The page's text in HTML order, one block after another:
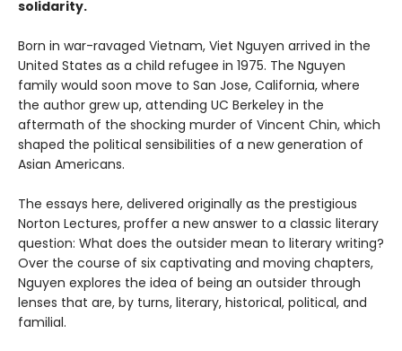
solidarity.
Born in war-ravaged Vietnam, Viet Nguyen arrived in the
United States as a child refugee in 1975. The Nguyen
family would soon move to San Jose, California, where
the author grew up, attending UC Berkeley in the
aftermath of the shocking murder of Vincent Chin, which
shaped the political sensibilities of a new generation of
Asian Americans.
The essays here, delivered originally as the prestigious
Norton Lectures, proffer a new answer to a classic literary
question: What does the outsider mean to literary writing?
Over the course of six captivating and moving chapters,
Nguyen explores the idea of being an outsider through
lenses that are, by turns, literary, historical, political, and
familial.